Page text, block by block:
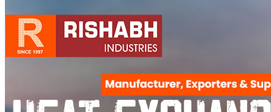
Heat Exchanger Tubes
Pipes & Tubes
Pipes